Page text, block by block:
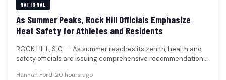
NATIONAL
As Summer Peaks, Rock Hill Officials Emphasize
Heat Safety for Athletes and Residents
ROCK HILL, S.C. — As summer reaches its zenith, health and
safety officials are issuing comprehensive recommendations
Hannah Ford•20 hours ago